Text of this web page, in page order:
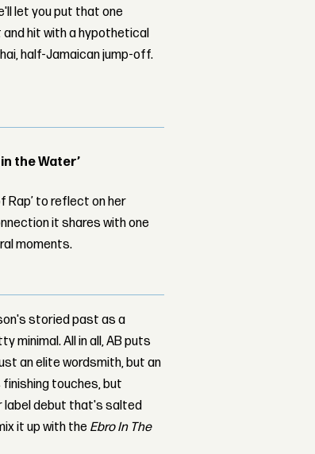
let you put that one
hit with a hypothetical
half-Jamaican jump-off.
the Water’
Rap’ to reflect on her
it shares with one
moments.
storied past as a
minimal. All in all, AB puts
an elite wordsmith, but an
touches, but
label debut that's salted
it up with the Ebro In The